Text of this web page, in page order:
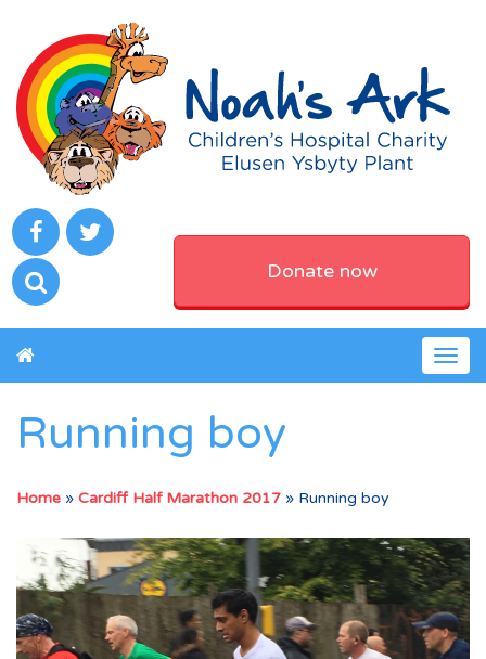
Donate now
Running boy
Home » Cardiff Half Marathon 2017 » Running boy